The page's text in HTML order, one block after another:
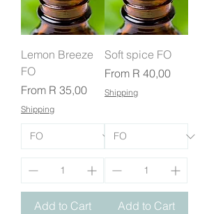
Lemon Breeze
FO
From R 35,00
Sale Price
Shipping
Add to Cart
Soft spice FO
From R 40,00
Sale Price
Shipping
Add to Cart